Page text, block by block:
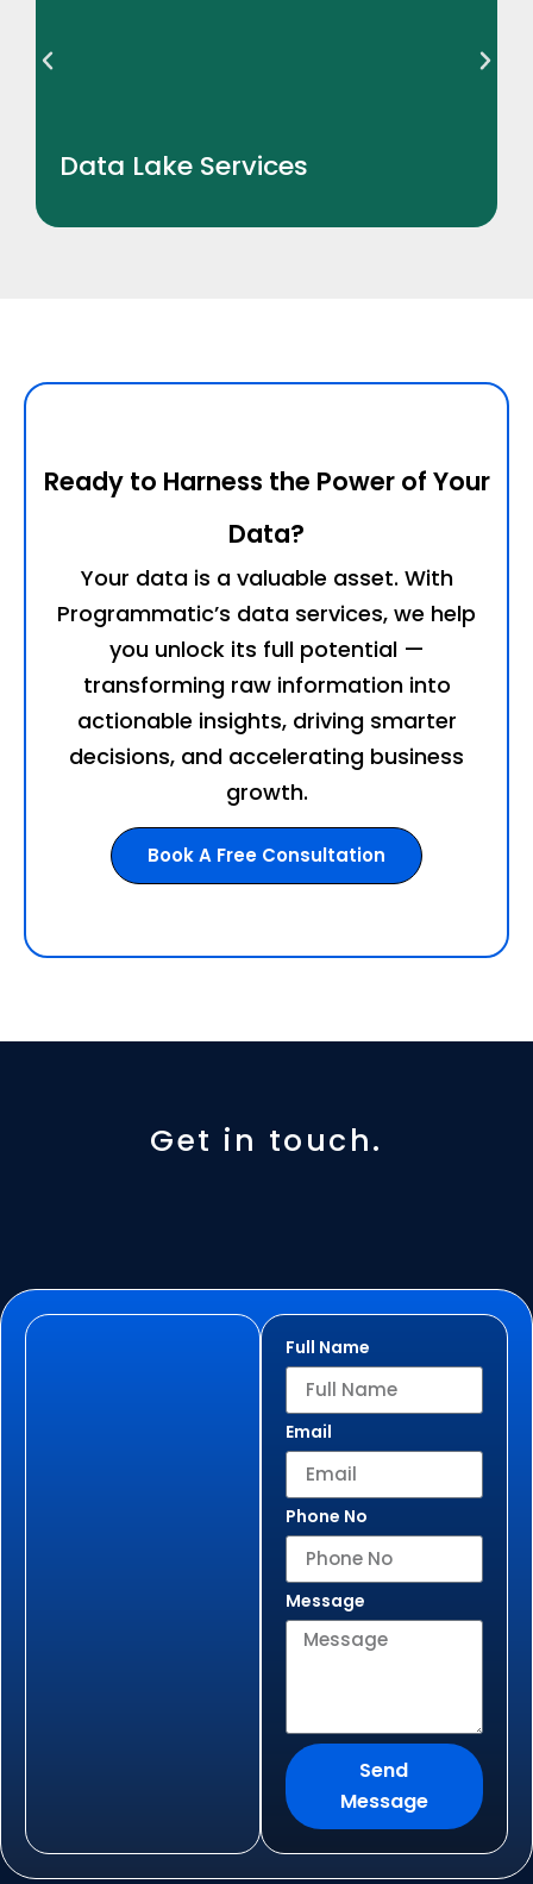
Data Lake Services
Ready to Harness the Power of Your
Data?
Your data is a valuable asset. With
Programmatic’s data services, we help
you unlock its full potential —
transforming raw information into
actionable insights, driving smarter
decisions, and accelerating business
growth.
Book A Free Consultation
Get in touch.
Full Name
Email
Phone No
Message
Send
Message